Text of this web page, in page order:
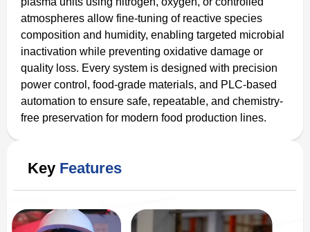
atmospheres allow fine-tuning of reactive species
composition and humidity, enabling targeted microbial
inactivation while preventing oxidative damage or
quality loss. Every system is designed with precision
power control, food-grade materials, and PLC-based
automation to ensure safe, repeatable, and chemistry-
free preservation for modern food production lines.
Key Features